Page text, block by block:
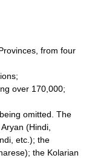
from four
over 170,000;
omitted. The
(Hindi,
etc.); the
the Kolarian